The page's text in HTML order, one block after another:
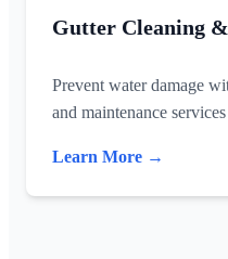
Gutter Cleaning
Prevent water damage
and maintenance services
Learn More →